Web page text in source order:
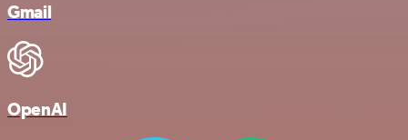
Gmail
OpenAI